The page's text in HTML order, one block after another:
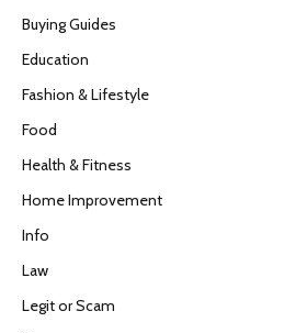
Buying Guides
Education
Fashion & Lifestyle
Food
Health & Fitness
Home Improvement
Info
Law
Legit or Scam